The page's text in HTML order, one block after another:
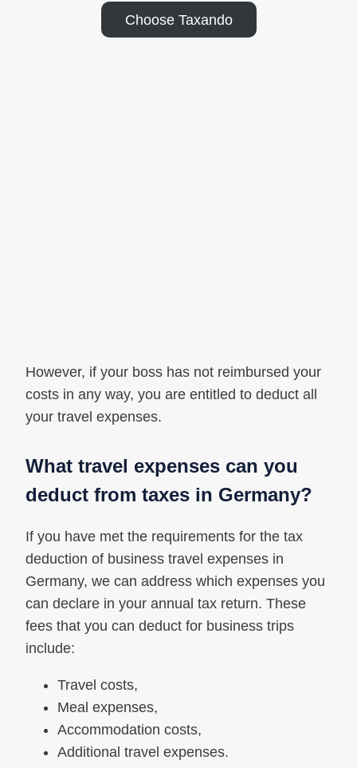
Choose Taxando
However, if your boss has not reimbursed your
costs in any way, you are entitled to deduct all
your travel expenses.
What travel expenses can you
deduct from taxes in Germany?
If you have met the requirements for the tax
deduction of business travel expenses in
Germany, we can address which expenses you
can declare in your annual tax return. These
fees that you can deduct for business trips
include:
Travel costs,
Meal expenses,
Accommodation costs,
Additional travel expenses.